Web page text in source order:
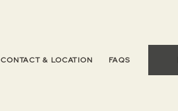
CONTACT & LOCATION FAQS